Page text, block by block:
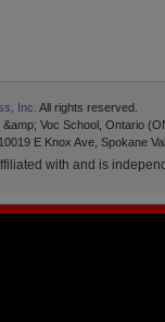
Inc. All rights reserved.
Voc School, Ontario
E Knox Ave, Spokane
with and is